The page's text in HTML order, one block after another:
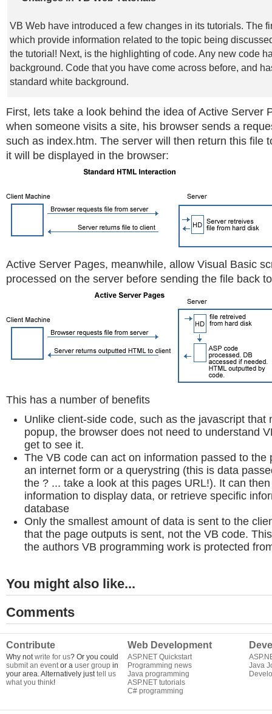
VB Web have introduced a few changes in its tutorials. The
which provide information related to the topic being
the tutorial! Next, is the highlighting of code. Any new code
background. Code that you have come across before, and
standard white background.
First, lets take a look behind the idea of Active Server
when someone visits a site, his browser sends a
such as index.htm. The server will then return this file
it will be displayed in the browser:
Active Server Pages, meanwhile, allow Visual Basic
processed on the server before sending the file back
This has a number of benefits
Unlike client-side code, such as the javascript that
popup, the browser does not need to understand
get to see it.
The VB code can act on information passed to the
an internet form or a querystring (this is data
the ? ... take a look at this pages URL!). It can
information to display data, or retrieve specific
database
Only the smallest amount of data is sent to the
that the page outputs is sent, not the VB code.
the authors VB programming work is protected
You might also like...
Comments
Contribute
Why notwrite for us? Or you could
submit an eventor a user group in
your area. Alternatively justtell us
what you think!
Web Development
ASP.NET Quickstart
Programming news
Java programming
ASP.NET tutorials
C# programming
Java